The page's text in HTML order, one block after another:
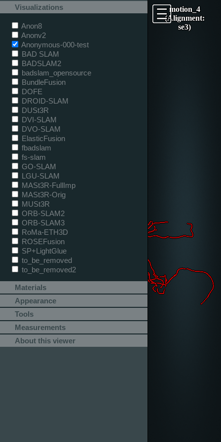
motion_4
(Alignment:
se3)
Visualizations
Anon8
Anonv2
Anonymous-000-test
BAD SLAM
BADSLAM2
badslam_opensource
BundleFusion
DOFE
DROID-SLAM
DUSt3R
DVI-SLAM
DVO-SLAM
ElasticFusion
fbadslam
fs-slam
GO-SLAM
LGU-SLAM
MASt3R-FullImp
MASt3R-Orig
MUSt3R
ORB-SLAM2
ORB-SLAM3
RoMa-ETH3D
ROSEFusion
SP+LightGlue
to_be_removed
to_be_removed2
Materials
Appearance
Tools
Measurements
About this viewer